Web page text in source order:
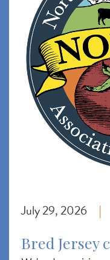
July 29, 2026 |
Bred Jersey